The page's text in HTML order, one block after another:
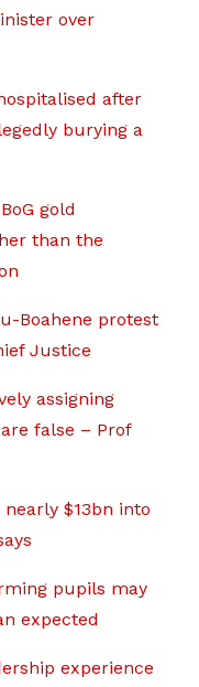
over
after
burying a
gold
than the
Boahene protest
Justice
assigning
false – Prof
$13bn into
pupils may
expected
experience